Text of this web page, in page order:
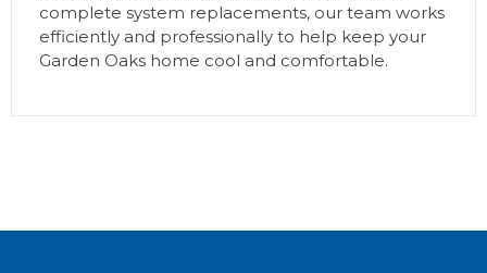
complete system replacements, our team works
efficiently and professionally to help keep your
Garden Oaks home cool and comfortable.